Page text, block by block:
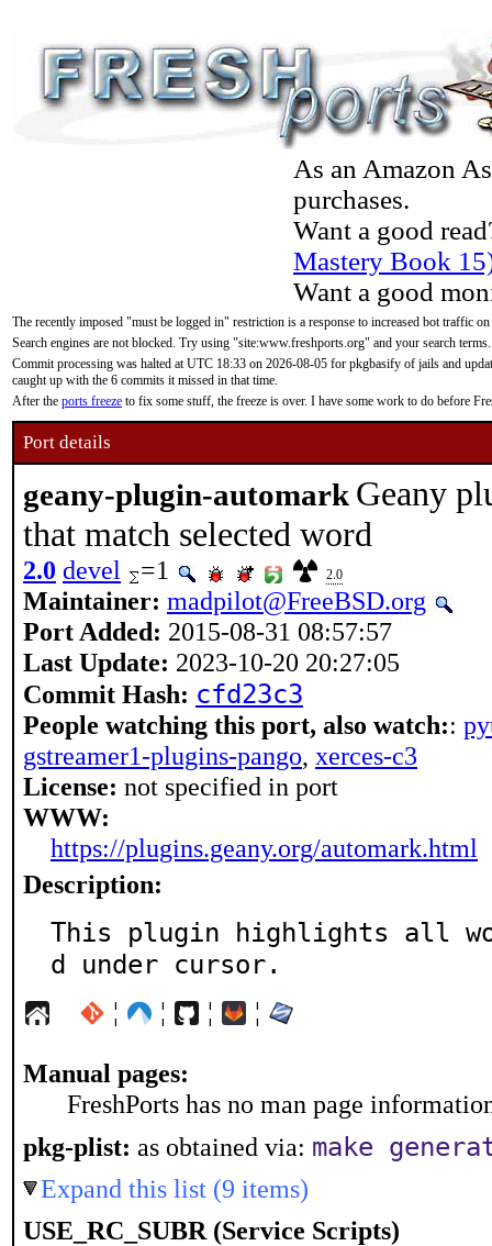
As an Amazon
purchases.
Want a good
Mastery Book
Want a good
The recently imposed "must be logged in" restriction is a response to increased bot traffic
Search engines are not blocked. Try using "site:www.freshports.org" and your search terms.
Commit processing was halted at UTC 18:33 on 2026-08-05 for pkgbasify of jails and
caught up with the 6 commits it missed in that time.
After the ports freeze to fix some stuff, the freeze is over. I have some work to do before
Port details
geany-plugin-automark Geany
that match selected word
2.0 devel =1 2.0
Maintainer: madpilot@FreeBSD.org
Port Added: 2015-08-31 08:57:57
Last Update: 2023-10-20 20:27:05
Commit Hash: cfd23c3
People watching this port, also watch::
gstreamer1-plugins-pango, xerces-c3
License: not specified in port
WWW:
https://plugins.geany.org/automark.html
Description:
This plugin highlights all
d under cursor.
¦ ¦ ¦ ¦
Manual pages:
FreshPorts has no man page
pkg-plist: as obtained via: make
Expand this list (9 items)
USE_RC_SUBR (Service Scripts)